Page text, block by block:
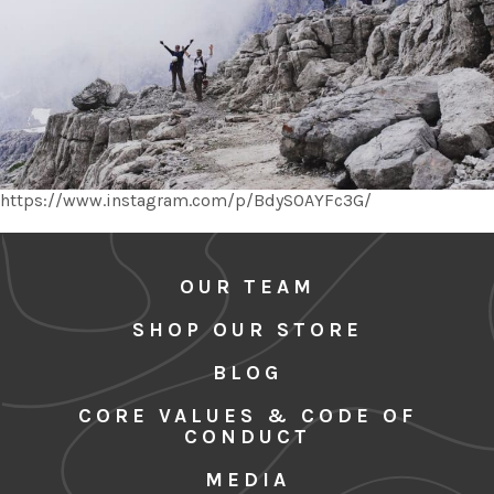
https://www.instagram.com/p/BdySOAYFc3G/
OUR TEAM
SHOP OUR STORE
BLOG
CORE VALUES & CODE OF
CONDUCT
MEDIA